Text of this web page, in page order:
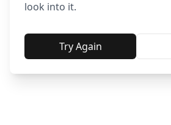
look into it.
Try Again